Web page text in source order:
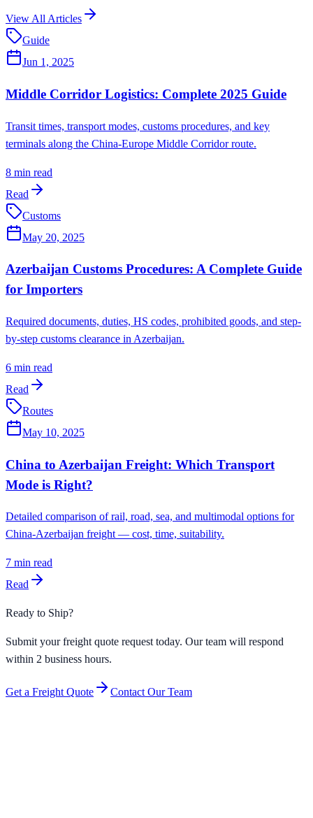
View All Articles
Guide
Jun 1, 2025
Middle Corridor Logistics: Complete 2025 Guide
Transit times, transport modes, customs procedures, and key
terminals along the China-Europe Middle Corridor route.
8 min read
Read
Customs
May 20, 2025
Azerbaijan Customs Procedures: A Complete Guide
for Importers
Required documents, duties, HS codes, prohibited goods, and step-
by-step customs clearance in Azerbaijan.
6 min read
Read
Routes
May 10, 2025
China to Azerbaijan Freight: Which Transport
Mode is Right?
Detailed comparison of rail, road, sea, and multimodal options for
China-Azerbaijan freight — cost, time, suitability.
7 min read
Read
Ready to Ship?
Submit your freight quote request today. Our team will respond
within 2 business hours.
Get a Freight Quote Contact Our Team